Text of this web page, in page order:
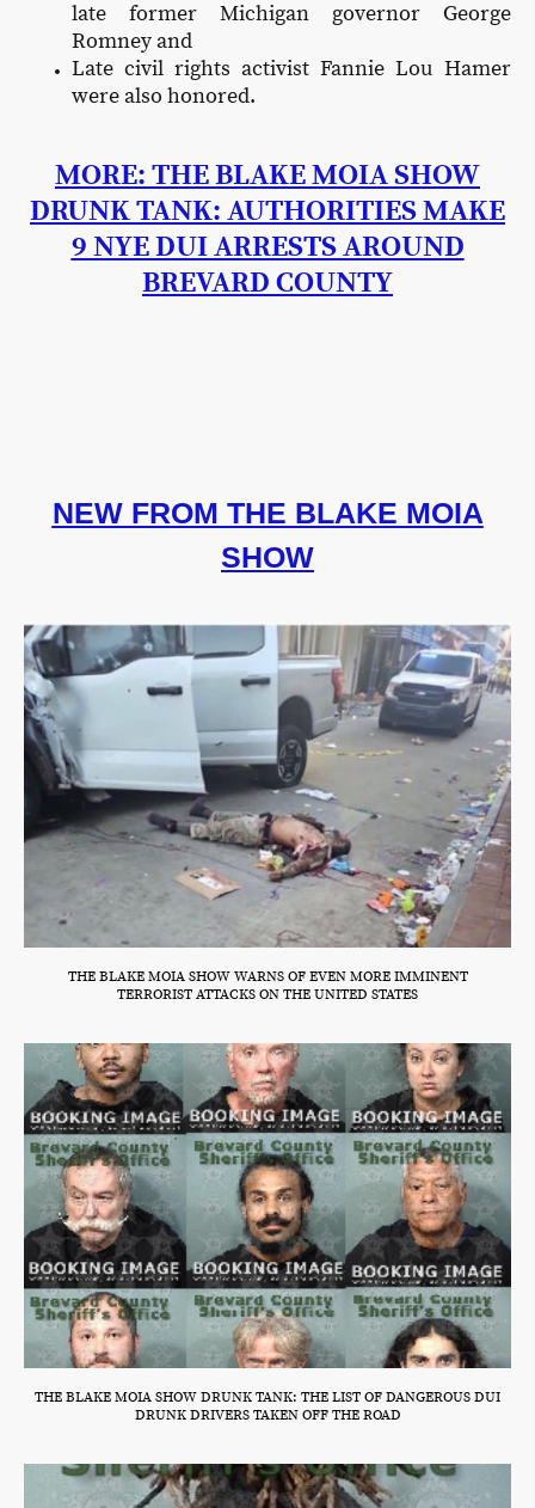
late former Michigan governor George
Romney and
Late civil rights activist Fannie Lou Hamer
were also honored.
MORE: THE BLAKE MOIA SHOW
DRUNK TANK: AUTHORITIES MAKE
9 NYE DUI ARRESTS AROUND
BREVARD COUNTY
NEW FROM THE BLAKE MOIA
SHOW
THE BLAKE MOIA SHOW WARNS OF EVEN MORE IMMINENT
TERRORIST ATTACKS ON THE UNITED STATES
THE BLAKE MOIA SHOW DRUNK TANK: THE LIST OF DANGEROUS DUI
DRUNK DRIVERS TAKEN OFF THE ROAD